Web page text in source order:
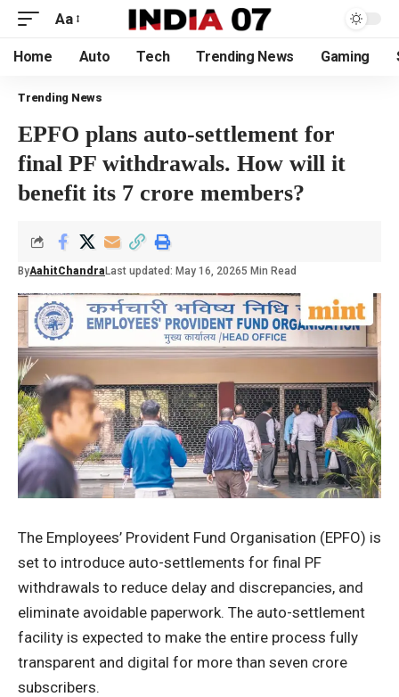
Aa
Home Auto Tech Trending News Gaming
Trending News
EPFO plans auto-settlement for
final PF withdrawals. How will it
benefit its 7 crore members?
ByAahitChandra Last updated: May 16, 20265 Min Read
The Employees’ Provident Fund Organisation (EPFO) is
set to introduce auto-settlements for final PF
withdrawals to reduce delay and discrepancies, and
eliminate avoidable paperwork. The auto-settlement
facility is expected to make the entire process fully
transparent and digital for more than seven crore
subscribers.